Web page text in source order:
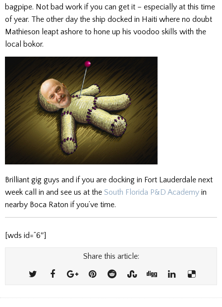
bagpipe. Not bad work if you can get it – especially at this time
of year. The other day the ship docked in Haiti where no doubt
Mathieson leapt ashore to hone up his voodoo skills with the
local bokor.
Brilliant gig guys and if you are docking in Fort Lauderdale next
week call in and see us at the South Florida P&D Academy in
nearby Boca Raton if you’ve time.
[wds id=”6″]
Share this article: